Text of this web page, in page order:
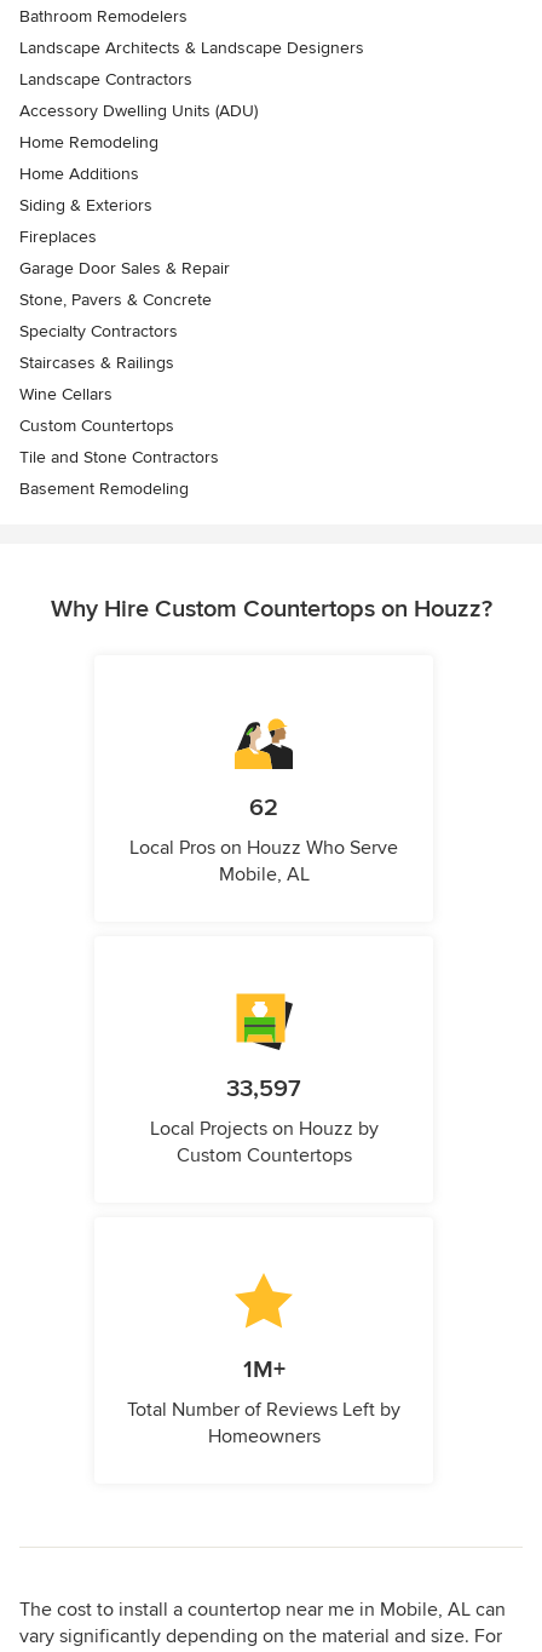
Bathroom Remodelers
Landscape Architects & Landscape Designers
Landscape Contractors
Accessory Dwelling Units (ADU)
Home Remodeling
Home Additions
Siding & Exteriors
Fireplaces
Garage Door Sales & Repair
Stone, Pavers & Concrete
Specialty Contractors
Staircases & Railings
Wine Cellars
Custom Countertops
Tile and Stone Contractors
Basement Remodeling
Why Hire Custom Countertops on Houzz?
62
Local Pros on Houzz Who Serve
Mobile, AL
33,597
Local Projects on Houzz by
Custom Countertops
1M+
Total Number of Reviews Left by
Homeowners
The cost to install a countertop near me in Mobile, AL can
vary significantly depending on the material and size. For